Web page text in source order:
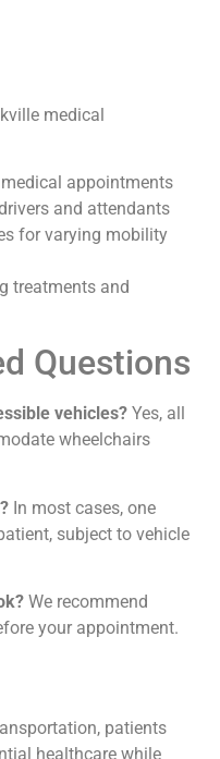
medical
appointments
and attendants
for varying mobility
treatments and
Questions
vehicles? Yes, all
wheelchairs
In most cases, one
subject to vehicle
We recommend
your appointment.
patients
healthcare while